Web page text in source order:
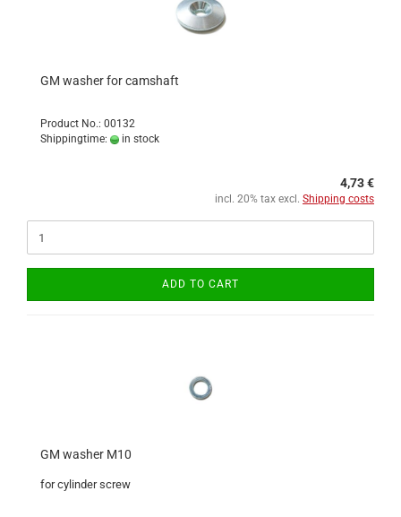
GM washer for camshaft
Product No.: 00132
Shippingtime:
in stock
4,73 €
incl. 20% tax excl. Shipping costs
ADD TO CART
GM washer M10
for cylinder screw